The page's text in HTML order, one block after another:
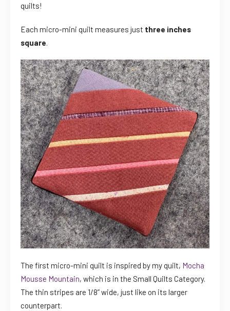
quilts!
Each micro-mini quilt measures just three inches
square.
The first micro-mini quilt is inspired by my quilt, Mocha
Mousse Mountain, which is in the Small Quilts Category.
The thin stripes are 1/8” wide, just like on its larger
counterpart.